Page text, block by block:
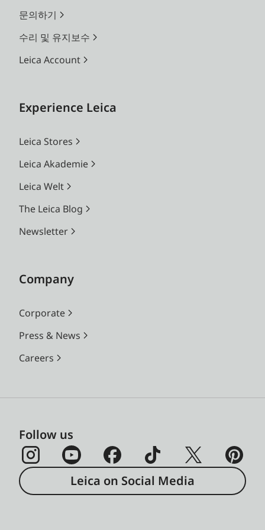
문의하기
수리 및 유지보수
Leica Account
Experience Leica
Leica Stores
Leica Akademie
Leica Welt
The Leica Blog
Newsletter
Company
Corporate
Press & News
Careers
Follow us
Leica on Social Media